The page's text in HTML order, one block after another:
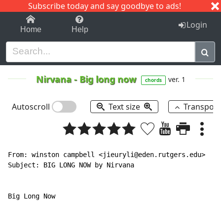
Subscribe today and say goodbye to ads!
1-9 C I J
Home Help Login
Nirvana- Big long now chords ver. 1
Autoscroll Text size
From: winston campbell <jieuryli@eden.rutgers.edu>
Subject: BIG LONG NOW by Nirvana
Big Long Now